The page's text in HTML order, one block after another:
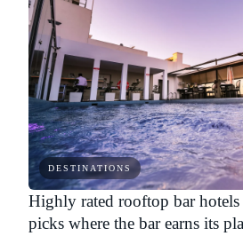
DESTINATIONS
Highly rated rooftop bar
picks where the bar earns its